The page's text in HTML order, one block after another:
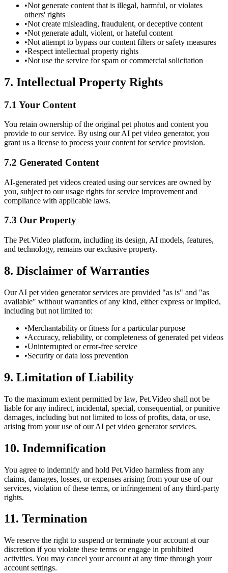
•Not generate content that is illegal, harmful, or violates
others' rights
•Not create misleading, fraudulent, or deceptive content
•Not generate adult, violent, or hateful content
•Not attempt to bypass our content filters or safety measures
•Respect intellectual property rights
•Not use the service for spam or commercial solicitation
7. Intellectual Property Rights
7.1 Your Content
You retain ownership of the original pet photos and content you
provide to our service. By using our AI pet video generator, you
grant us a license to process your content for service provision.
7.2 Generated Content
AI-generated pet videos created using our services are owned by
you, subject to our usage rights for service improvement and
compliance with applicable laws.
7.3 Our Property
The Pet.Video platform, including its design, AI models, features,
and technology, remains our exclusive property.
8. Disclaimer of Warranties
Our AI pet video generator services are provided "as is" and "as
available" without warranties of any kind, either express or implied,
including but not limited to:
•Merchantability or fitness for a particular purpose
•Accuracy, reliability, or completeness of generated pet videos
•Uninterrupted or error-free service
•Security or data loss prevention
9. Limitation of Liability
To the maximum extent permitted by law, Pet.Video shall not be
liable for any indirect, incidental, special, consequential, or punitive
damages, including but not limited to loss of profits, data, or use,
arising from your use of our AI pet video generator services.
10. Indemnification
You agree to indemnify and hold Pet.Video harmless from any
claims, damages, losses, or expenses arising from your use of our
services, violation of these terms, or infringement of any third-party
rights.
11. Termination
We reserve the right to suspend or terminate your account at our
discretion if you violate these terms or engage in prohibited
activities. You may cancel your account at any time through your
account settings.